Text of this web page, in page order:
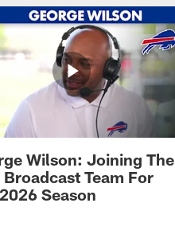
Wilson: Joining The
Team For
Season